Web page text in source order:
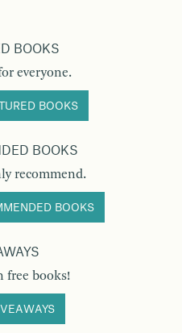
BOOKS
everyone.
BOOKS
BOOKS
recommend.
BOOKS
free books!